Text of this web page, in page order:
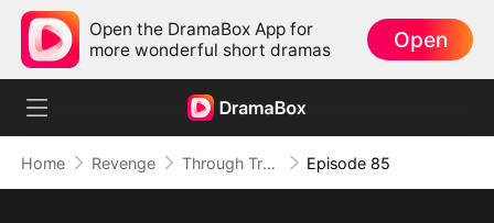
Open the DramaBox App for
more wonderful short dramas
Open
Home Revenge Through Treachery, To Love Episode 85